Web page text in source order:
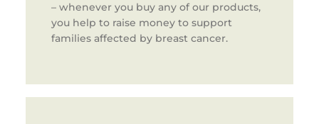
– whenever you buy any of our products,
you help to raise money to support
families affected by breast cancer.